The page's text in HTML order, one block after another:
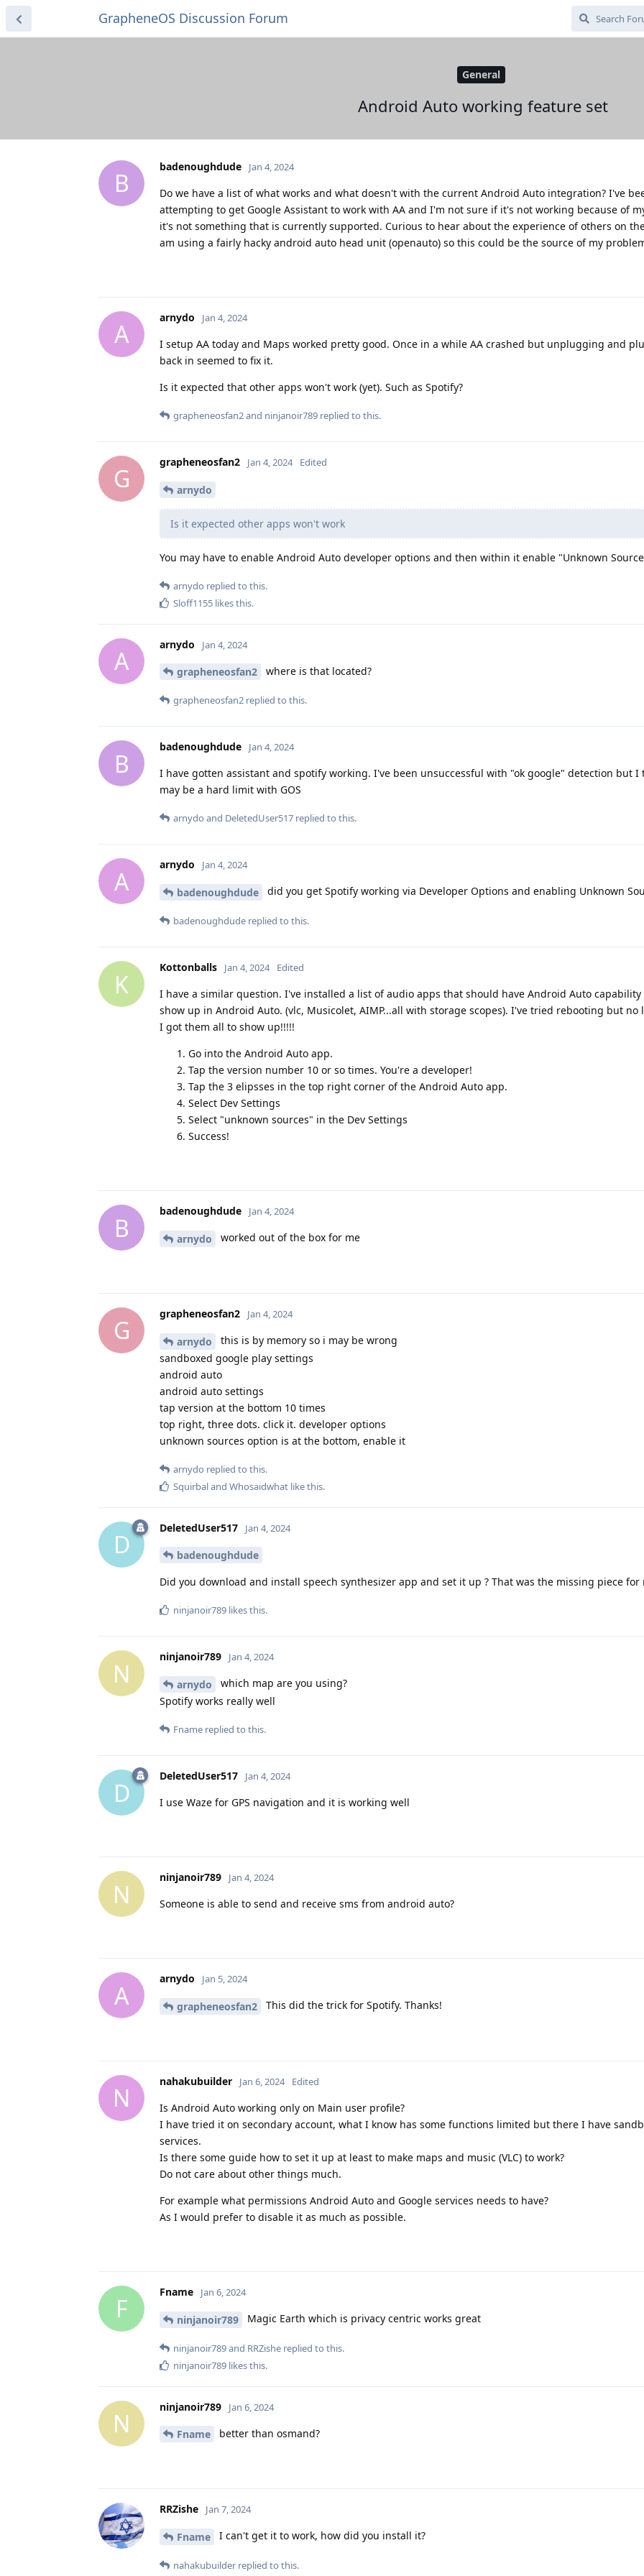
GrapheneOS Discussion Forum
General
Android Auto working feature set
B
badenoughdude Jan 4, 2024
Do we have a list of what works and what doesn't with the current Android Auto integration? I've
attempting to get Google Assistant to work with AA and I'm not sure if it's not working because of
it's not something that is currently supported. Curious to hear about the experience of others on
am using a fairly hacky android auto head unit (openauto) so this could be the source of my
A
arnydo Jan 4, 2024
I setup AA today and Maps worked pretty good. Once in a while AA crashed but unplugging and
back in seemed to fix it.
Is it expected that other apps won't work (yet). Such as Spotify?
grapheneosfan2and ninjanoir789 replied to this.
G
grapheneosfan2 Jan 4, 2024 Edited
arnydo
Is it expected other apps won't work
You may have to enable Android Auto developer options and then within it enable "Unknown
arnydo replied to this.
Sloff1155 likes this.
A
arnydo Jan 4, 2024
grapheneosfan2 where is that located?
grapheneosfan2 replied to this.
B
badenoughdude Jan 4, 2024
I have gotten assistant and spotify working. I've been unsuccessful with "ok google" detection but I
may be a hard limit with GOS
arnydo and DeletedUser517 replied to this.
A
arnydo Jan 4, 2024
badenoughdude did you get Spotify working via Developer Options and enabling Unknown
badenoughdude replied to this.
K
Kottonballs Jan 4, 2024 Edited
I have a similar question. I've installed a list of audio apps that should have Android Auto
show up in Android Auto. (vlc, Musicolet, AIMP...all with storage scopes). I've tried rebooting but no
I got them all to show up!!!!!
Go into the Android Auto app.
Tap the version number 10 or so times. You're a developer!
Tap the 3 elipsses in the top right corner of the Android Auto app.
Select Dev Settings
Select "unknown sources" in the Dev Settings
Success!
B
badenoughdude Jan 4, 2024
arnydo worked out of the box for me
G
grapheneosfan2 Jan 4, 2024
arnydo
this is by memory so i may be wrong
sandboxed google play settings
android auto
android auto settings
tap version at the bottom 10 times
top right, three dots. click it. developer options
unknown sources option is at the bottom, enable it
arnydo replied to this.
Squirbaland Whosaidwhat like this.
D
DeletedUser517 Jan 4, 2024
badenoughdude
Did you download and install speech synthesizer app and set it up ? That was the missing piece for
ninjanoir789 likes this.
N
ninjanoir789 Jan 4, 2024
arnydo
which map are you using?
Spotify works really well
Fname replied to this.
D
DeletedUser517 Jan 4, 2024
I use Waze for GPS navigation and it is working well
N
ninjanoir789 Jan 4, 2024
Someone is able to send and receive sms from android auto?
A
arnydo Jan 5, 2024
grapheneosfan2 This did the trick for Spotify. Thanks!
N
nahakubuilder Jan 6, 2024 Edited
Is Android Auto working only on Main user profile?
I have tried it on secondary account, what I know has some functions limited but there I have
services.
Is there some guide how to set it up at least to make maps and music (VLC) to work?
Do not care about other things much.
For example what permissions Android Auto and Google services needs to have?
As I would prefer to disable it as much as possible.
F
Fname Jan 6, 2024
ninjanoir789 Magic Earth which is privacy centric works great
ninjanoir789and RRZishe replied to this.
ninjanoir789 likes this.
N
ninjanoir789 Jan 6, 2024
Fname better than osmand?
RRZishe Jan 7, 2024
Fname I can't get it to work, how did you install it?
nahakubuilder replied to this.